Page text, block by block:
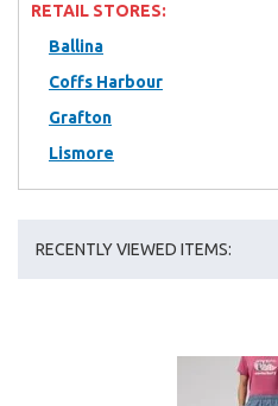
RETAIL STORES:
Ballina
Coffs Harbour
Grafton
Lismore
RECENTLY VIEWED ITEMS: